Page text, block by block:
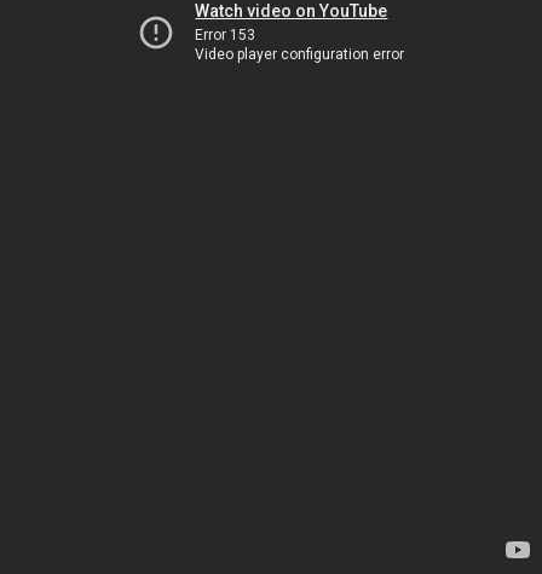
Watch video on YouTube
Error 153
Video player configuration error